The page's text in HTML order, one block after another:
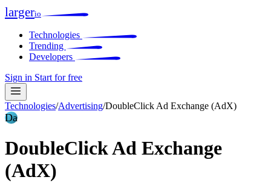
largerio
Technologies
Trending
Developers
Sign in Start for free
Technologies/Advertising/DoubleClick Ad Exchange (AdX)
Da
DoubleClick Ad Exchange
(AdX)